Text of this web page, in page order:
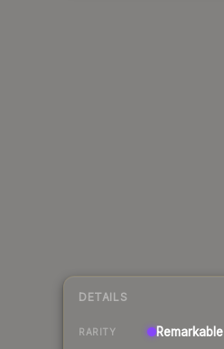
DETAILS
RARITY Remarkable